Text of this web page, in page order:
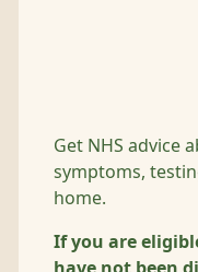
Get NHS advice
symptoms,
home.
If you are
have not been